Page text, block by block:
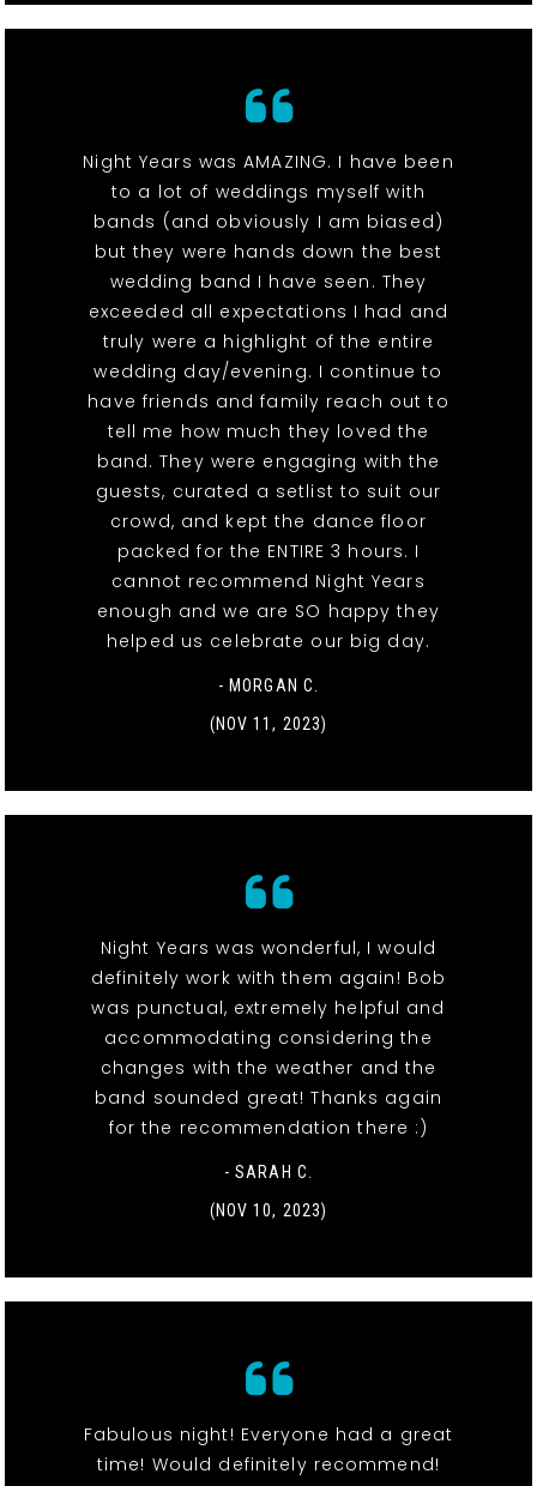
Night Years was AMAZING. I have been
to a lot of weddings myself with
bands (and obviously I am biased)
but they were hands down the best
wedding band I have seen. They
exceeded all expectations I had and
truly were a highlight of the entire
wedding day/evening. I continue to
have friends and family reach out to
tell me how much they loved the
band. They were engaging with the
guests, curated a setlist to suit our
crowd, and kept the dance floor
packed for the ENTIRE 3 hours. I
cannot recommend Night Years
enough and we are SO happy they
helped us celebrate our big day.
- MORGAN C.
(NOV 11, 2023)
Night Years was wonderful, I would
definitely work with them again! Bob
was punctual, extremely helpful and
accommodating considering the
changes with the weather and the
band sounded great! Thanks again
for the recommendation there :)
- SARAH C.
(NOV 10, 2023)
Fabulous night! Everyone had a great
time! Would definitely recommend!